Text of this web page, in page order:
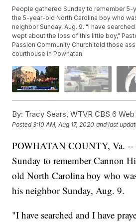
People gathered Sunday to remember 5-
the 5-year-old North Carolina boy who
neighbor Sunday, Aug. 9. "I have
wept about the loss of this little boy,"
Passion Community Church told those
courthouse in Powhatan.
By: Tracy Sears, WTVR CBS 6
Posted3:10 AM, Aug 17, 2020 and last
POWHATAN COUNTY, Va. --
Sunday to remember Cannon
old North Carolina boy who
his neighbor Sunday, Aug. 9.
"I have searched and I have